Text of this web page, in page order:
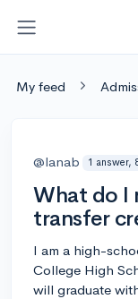
My feed
@lanab 1 answer,
What do I
transfer
I am a high-
College High
will graduate